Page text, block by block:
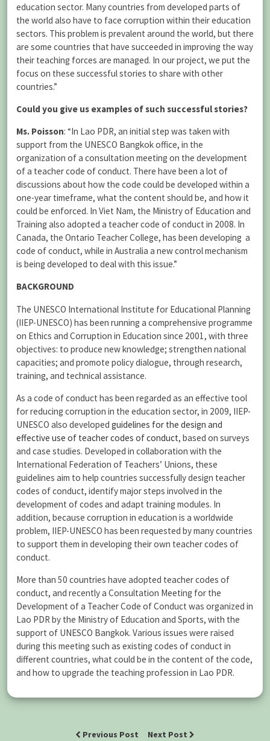
education sector. Many countries from developed parts of
the world also have to face corruption within their education
sectors. This problem is prevalent around the world, but there
are some countries that have succeeded in improving the way
their teaching forces are managed. In our project, we put the
focus on these successful stories to share with other
countries.”
Could you give us examples of such successful stories?
Ms. Poisson: “In Lao PDR, an initial step was taken with
support from the UNESCO Bangkok office, in the
organization of a consultation meeting on the development
of a teacher code of conduct. There have been a lot of
discussions about how the code could be developed within a
one-year timeframe, what the content should be, and how it
could be enforced. In Viet Nam, the Ministry of Education and
Training also adopted a teacher code of conduct in 2008. In
Canada, the Ontario Teacher College, has been developing a
code of conduct, while in Australia a new control mechanism
is being developed to deal with this issue.”
BACKGROUND
The UNESCO International Institute for Educational Planning
(IIEP-UNESCO) has been running a comprehensive programme
on Ethics and Corruption in Education since 2001, with three
objectives: to produce new knowledge; strengthen national
capacities; and promote policy dialogue, through research,
training, and technical assistance.
As a code of conduct has been regarded as an effective tool
for reducing corruption in the education sector, in 2009, IIEP-
UNESCO also developed guidelines for the design and
effective use of teacher codes of conduct, based on surveys
and case studies. Developed in collaboration with the
International Federation of Teachers’ Unions, these
guidelines aim to help countries successfully design teacher
codes of conduct, identify major steps involved in the
development of codes and adapt training modules. In
addition, because corruption in education is a worldwide
problem, IIEP-UNESCO has been requested by many countries
to support them in developing their own teacher codes of
conduct.
More than 50 countries have adopted teacher codes of
conduct, and recently a Consultation Meeting for the
Development of a Teacher Code of Conduct was organized in
Lao PDR by the Ministry of Education and Sports, with the
support of UNESCO Bangkok. Various issues were raised
during this meeting such as existing codes of conduct in
different countries, what could be in the content of the code,
and how to upgrade the teaching profession in Lao PDR.
Previous Post Next Post